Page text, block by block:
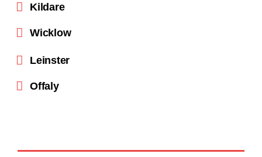
Kildare
Wicklow
Leinster
Offaly